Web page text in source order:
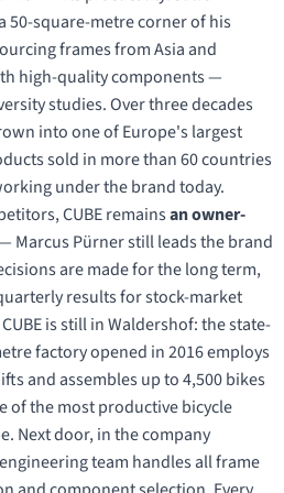
50-square-metre corner of his
frames from Asia and
high-quality components —
studies. Over three decades
into one of Europe's largest
sold in more than 60 countries
under the brand today.
CUBE remainsan owner-
Marcus Pürner still leads the brand
are made for the long term,
results for stock-market
is still in Waldershof: the state-
factory opened in 2016 employs
and assembles up to 4,500 bikes
of the most productive bicycle
Next door, in the company
team handles all frame